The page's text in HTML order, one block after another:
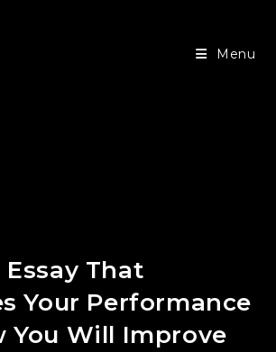
Menu
Essay That
Your Performance
You Will Improve